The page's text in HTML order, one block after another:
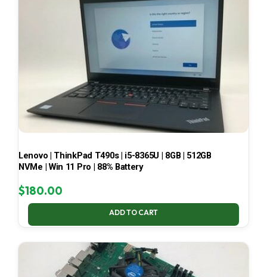
Lenovo | ThinkPad T490s | i5-8365U | 8GB | 512GB
NVMe | Win 11 Pro | 88% Battery
$180.00
ADD TO CART